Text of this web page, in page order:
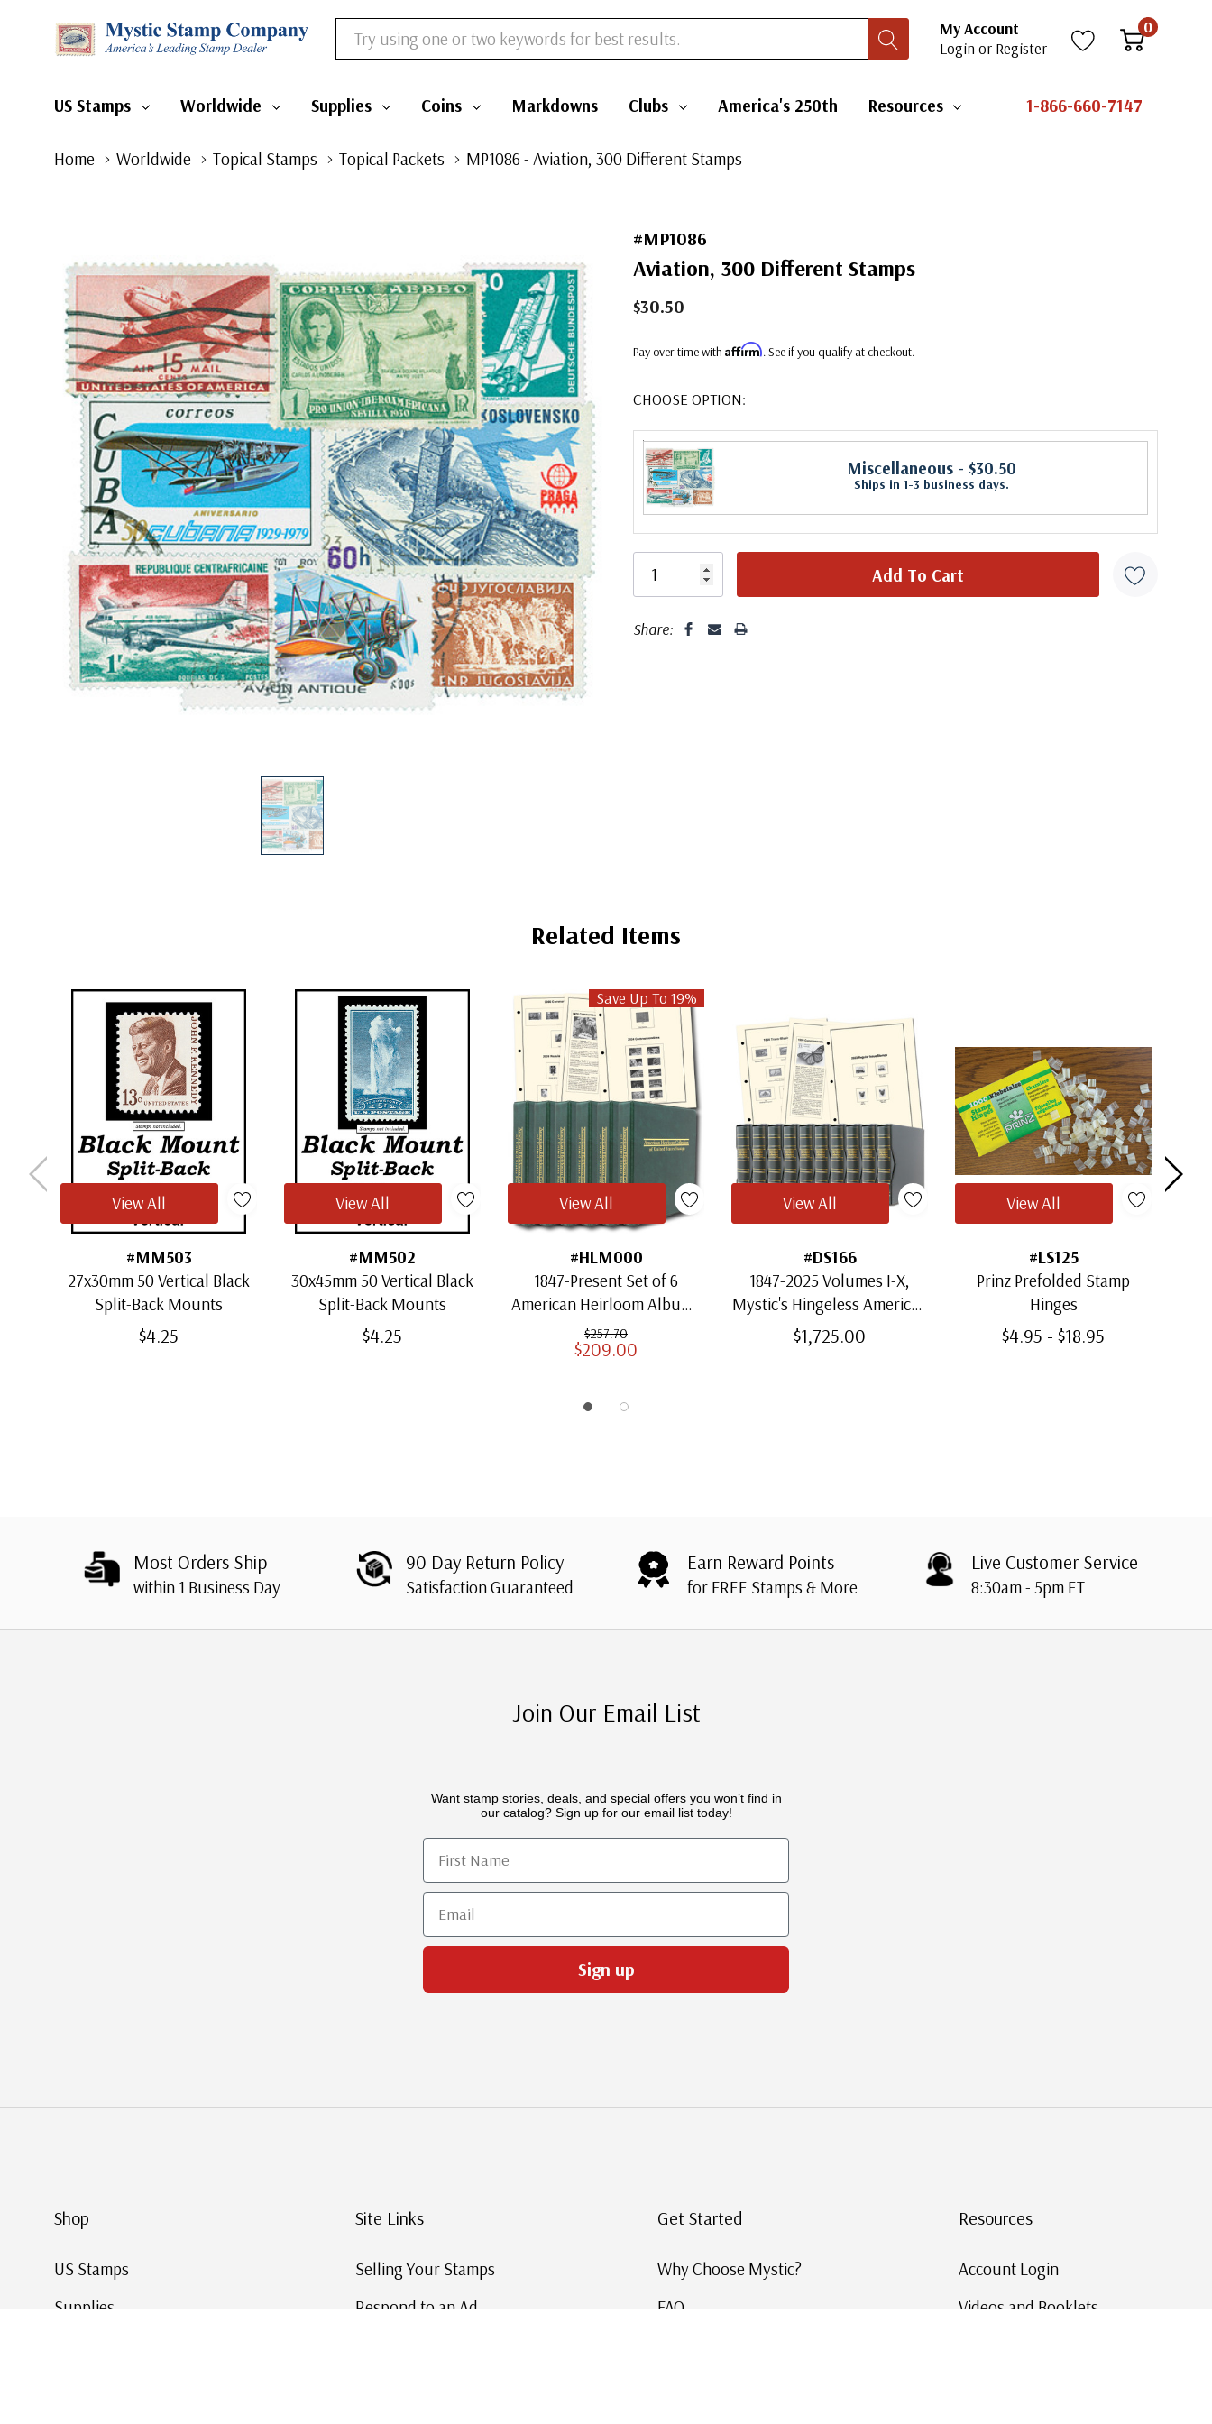
Search
My Account
Login or Register
0
US Stamps Worldwide Supplies Coins Markdowns Clubs America's 250th Resources 1-866-660-7147
Home Worldwide Topical Stamps Topical Packets MP1086 - Aviation, 300 Different Stamps
#MP1086
Aviation, 300 Different Stamps
$30.50
Pay over time with Affirm. See if you qualify at checkout.
CHOOSE OPTION:
Miscellaneous - $30.50
Ships in 1-3 business days.
Share:
Related Items
#MM503
27x30mm 50 Vertical Black
Split-Back Mounts
$4.25
View All
#MM502
30x45mm 50 Vertical Black
Split-Back Mounts
$4.25
View All
Save Up To 19%
#HLM000
1847-Present Set of 6
American Heirloom Albums
for US Stamps
$257.70
$209.00
View All
#DS166
1847-2025 Volumes I-X,
Mystic's Hingeless American
Heirloom Albums with
Slipcases
$1,725.00
View All
#LS125
Prinz Prefolded Stamp
Hinges
$4.95 - $18.95
View All
Most Orders Ship
within 1 Business Day
90 Day Return Policy
Satisfaction Guaranteed
Earn Reward Points
for FREE Stamps & More
Live Customer Service
8:30am - 5pm ET
Join Our Email List
Want stamp stories, deals, and special offers you won’t find in
our catalog? Sign up for our email list today!
First Name
Email
Sign up
Shop
US Stamps
Supplies
Site Links
Selling Your Stamps
Respond to an Ad
Get Started
Why Choose Mystic?
FAQ
Resources
Account Login
Videos and Booklets